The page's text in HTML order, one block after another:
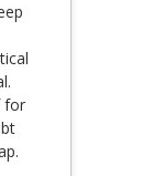
for